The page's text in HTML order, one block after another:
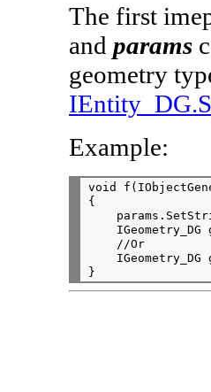
The first
and params
geometry
Example:
void
{
IGeometry_DG
    //Or
IGeometry_DG